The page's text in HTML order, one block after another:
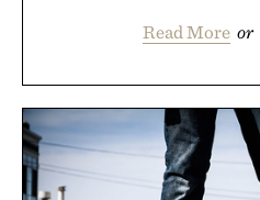
Read More or